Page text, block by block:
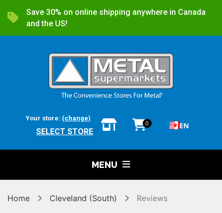
Save 30% on online shipping anywhere in Canada
and the US!
Your store: (change)
SELECT STORE
0 EN
MENU
Home Cleveland (South) Reviews